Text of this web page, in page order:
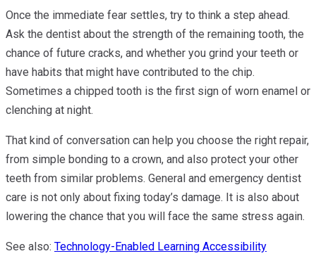
Once the immediate fear settles, try to think a step ahead.
Ask the dentist about the strength of the remaining tooth, the
chance of future cracks, and whether you grind your teeth or
have habits that might have contributed to the chip.
Sometimes a chipped tooth is the first sign of worn enamel or
clenching at night.
That kind of conversation can help you choose the right repair,
from simple bonding to a crown, and also protect your other
teeth from similar problems. General and emergency dentist
care is not only about fixing today’s damage. It is also about
lowering the chance that you will face the same stress again.
See also: Technology-Enabled Learning Accessibility